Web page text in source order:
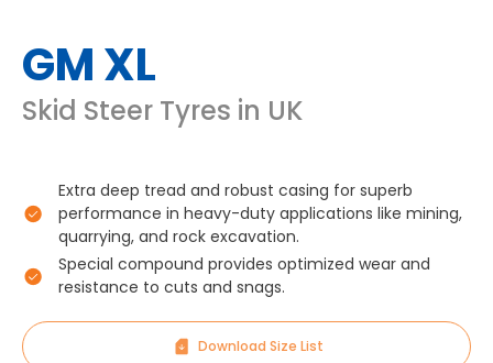
GM XL
Skid Steer Tyres in UK
Extra deep tread and robust casing for superb
performance in heavy-duty applications like mining,
quarrying, and rock excavation.
Special compound provides optimized wear and
resistance to cuts and snags.
Download Size List